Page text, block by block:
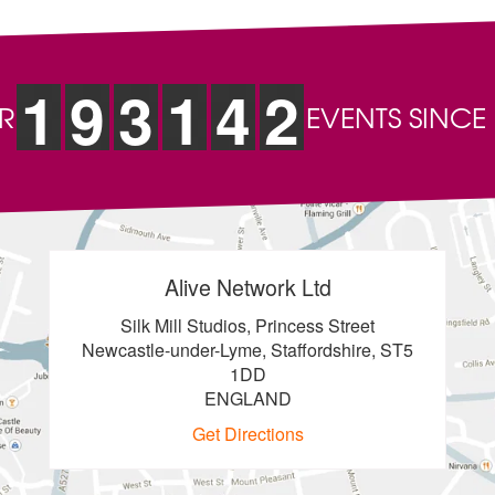
1 93 1 42 EVENTS
Alive Network Ltd
Silk Mill Studios, Princess Street
Newcastle-under-Lyme, Staffordshire, ST5
1DD
ENGLAND
Get Directions